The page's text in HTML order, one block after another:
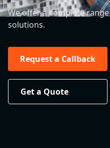
We offer a complete
solutions.
Request a Callback
Get a Quote